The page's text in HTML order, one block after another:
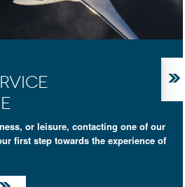
or leisure, contacting one of our
first step towards the experience of